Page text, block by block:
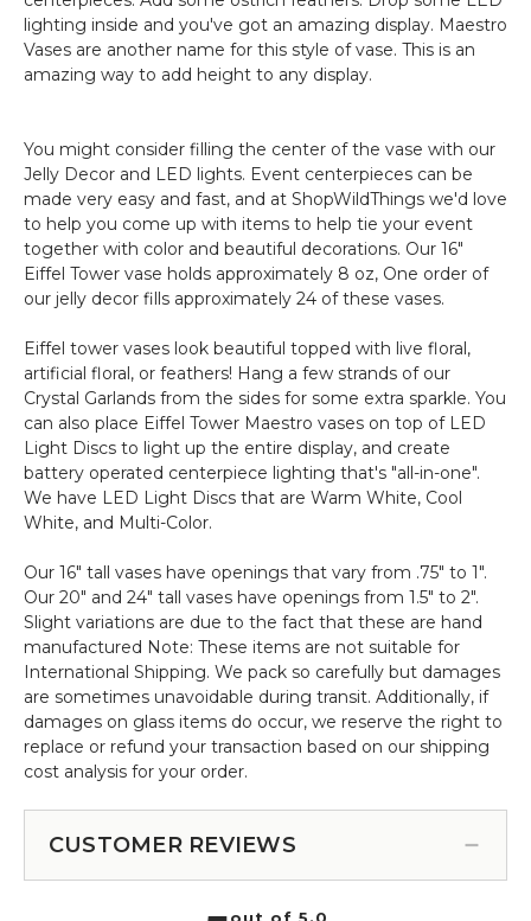
lighting inside and you've got an amazing display. Maestro
Vases are another name for this style of vase. This is an
amazing way to add height to any display.
You might consider filling the center of the vase with our
Jelly Decor and LED lights. Event centerpieces can be
made very easy and fast, and at ShopWildThings we'd love
to help you come up with items to help tie your event
together with color and beautiful decorations. Our 16"
Eiffel Tower vase holds approximately 8 oz, One order of
our jelly decor fills approximately 24 of these vases.
Eiffel tower vases look beautiful topped with live floral,
artificial floral, or feathers! Hang a few strands of our
Crystal Garlands from the sides for some extra sparkle. You
can also place Eiffel Tower Maestro vases on top of LED
Light Discs to light up the entire display, and create
battery operated centerpiece lighting that's "all-in-one".
We have LED Light Discs that are Warm White, Cool
White, and Multi-Color.
Our 16" tall vases have openings that vary from .75" to 1".
Our 20" and 24" tall vases have openings from 1.5" to 2".
Slight variations are due to the fact that these are hand
manufactured Note: These items are not suitable for
International Shipping. We pack so carefully but damages
are sometimes unavoidable during transit. Additionally, if
damages on glass items do occur, we reserve the right to
replace or refund your transaction based on our shipping
cost analysis for your order.
CUSTOMER REVIEWS